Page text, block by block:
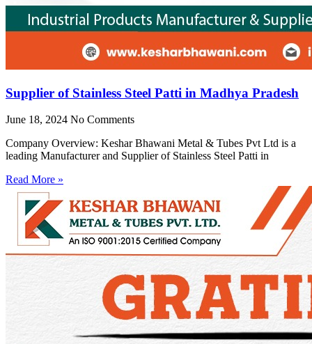
Supplier of Stainless Steel Patti in Madhya Pradesh
June 18, 2024 No Comments
Company Overview: Keshar Bhawani Metal & Tubes Pvt Ltd is a
leading Manufacturer and Supplier of Stainless Steel Patti in
Read More »